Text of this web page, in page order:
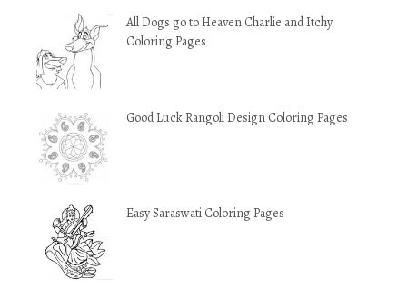
All Dogs go to Heaven Charlie and Itchy
Coloring Pages
Good Luck Rangoli Design Coloring Pages
Easy Saraswati Coloring Pages